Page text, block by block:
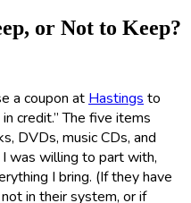
or Not to Keep?
a coupon at Hastings to
credit.” The five items
DVDs, music CDs, and
was willing to part with,
I bring. (If they have
in their system, or if